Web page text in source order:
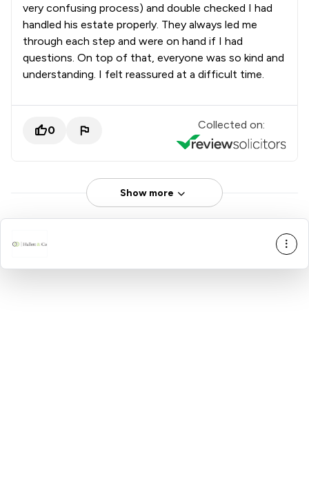
very confusing process) and double checked I had
handled his estate properly. They always led me
through each step and were on hand if I had
questions. On top of that, everyone was so kind and
understanding. I felt reassured at a difficult time.
0 Collected on:
Show more